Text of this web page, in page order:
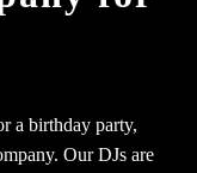
a birthday party,
Our DJs are